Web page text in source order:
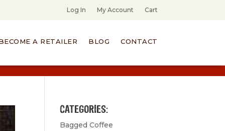
Log In My Account Cart
A RETAILER BLOG CONTACT
CATEGORIES:
Bagged Coffee